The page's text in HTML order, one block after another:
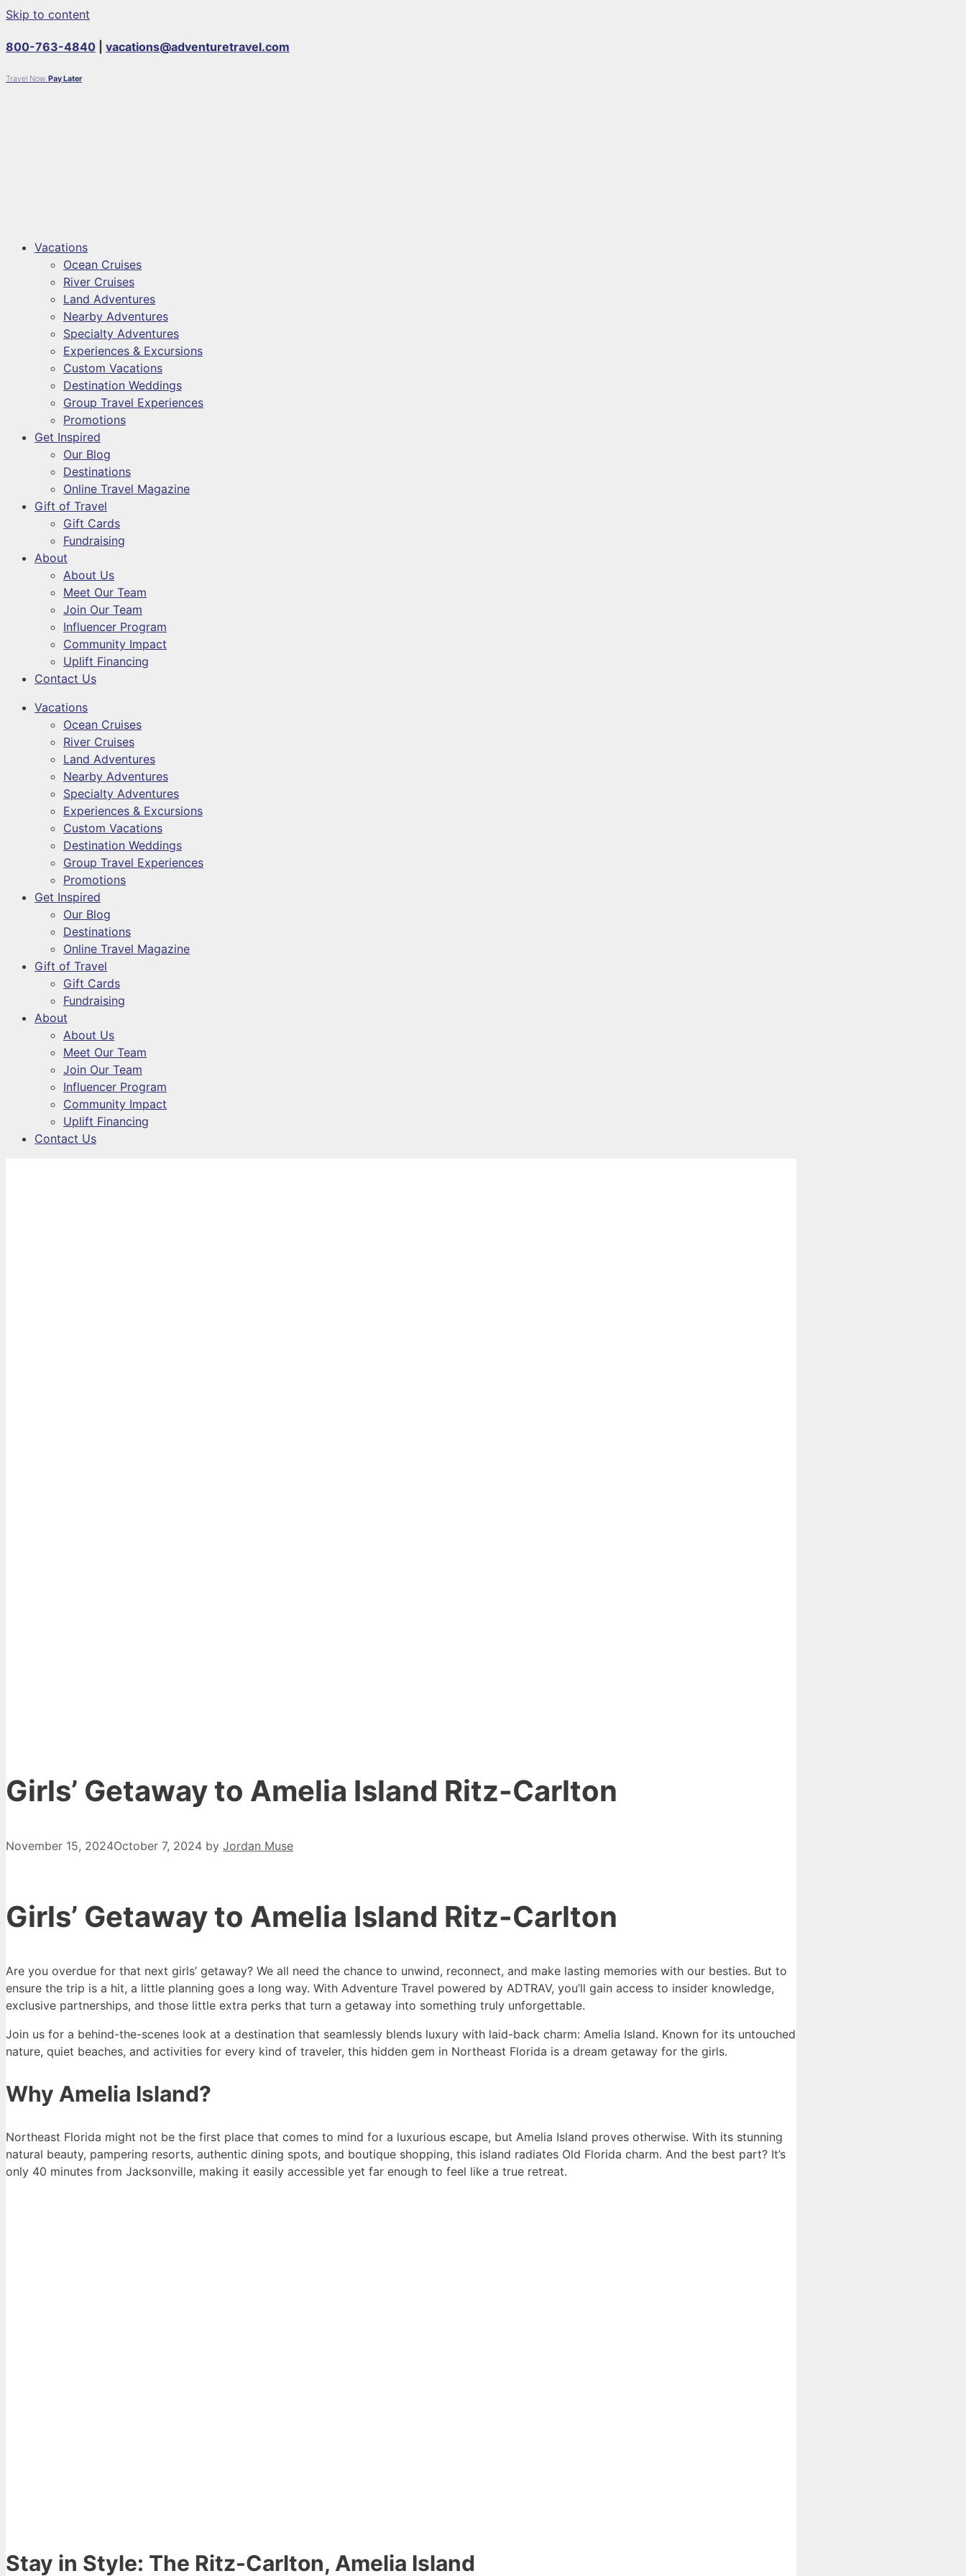
Skip to content
800-763-4840 vacations@adventuretravel.com
Travel Now Pay Later
Vacations
Ocean Cruises
River Cruises
Land Adventures
Nearby Adventures
Specialty Adventures
Experiences & Excursions
Custom Vacations
Destination Weddings
Group Travel Experiences
Promotions
Get Inspired
Our Blog
Destinations
Online Travel Magazine
Gift of Travel
Gift Cards
Fundraising
About
About Us
Meet Our Team
Join Our Team
Influencer Program
Community Impact
Uplift Financing
Contact Us
Vacations
Ocean Cruises
River Cruises
Land Adventures
Nearby Adventures
Specialty Adventures
Experiences & Excursions
Custom Vacations
Destination Weddings
Group Travel Experiences
Promotions
Get Inspired
Our Blog
Destinations
Online Travel Magazine
Gift of Travel
Gift Cards
Fundraising
About
About Us
Meet Our Team
Join Our Team
Influencer Program
Community Impact
Uplift Financing
Contact Us
Girls’ Getaway to Amelia Island Ritz-Carlton
November 15, 2024October 7, 2024 by Jordan Muse
Girls’ Getaway to Amelia Island Ritz-Carlton
Are you overdue for that next girls’ getaway? We all need the chance to unwind, reconnect, and make lasting memories with our besties. But to
ensure the trip is a hit, a little planning goes a long way. With Adventure Travel powered by ADTRAV, you’ll gain access to insider knowledge,
exclusive partnerships, and those little extra perks that turn a getaway into something truly unforgettable.
Join us for a behind-the-scenes look at a destination that seamlessly blends luxury with laid-back charm: Amelia Island. Known for its untouched
nature, quiet beaches, and activities for every kind of traveler, this hidden gem in Northeast Florida is a dream getaway for the girls.
Why Amelia Island?
Northeast Florida might not be the first place that comes to mind for a luxurious escape, but Amelia Island proves otherwise. With its stunning
natural beauty, pampering resorts, authentic dining spots, and boutique shopping, this island radiates Old Florida charm. And the best part? It’s
only 40 minutes from Jacksonville, making it easily accessible yet far enough to feel like a true retreat.
Stay in Style: The Ritz-Carlton, Amelia Island